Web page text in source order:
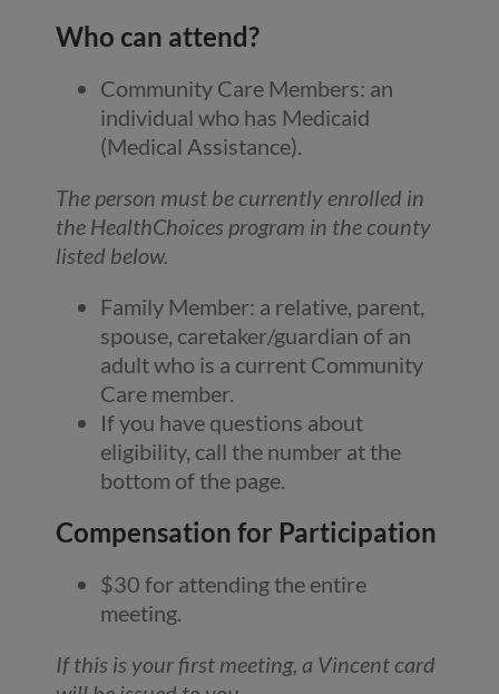
Who can attend?
Community Care Members: an
individual who has Medicaid
(Medical Assistance).
The person must be currently enrolled in
the HealthChoices program in the county
listed below.
Family Member: a relative, parent,
spouse, caretaker/guardian of an
adult who is a current Community
Care member.
If you have questions about
eligibility, call the number at the
bottom of the page.
Compensation for Participation
$30 for attending the entire
meeting.
If this is your first meeting, a Vincent card